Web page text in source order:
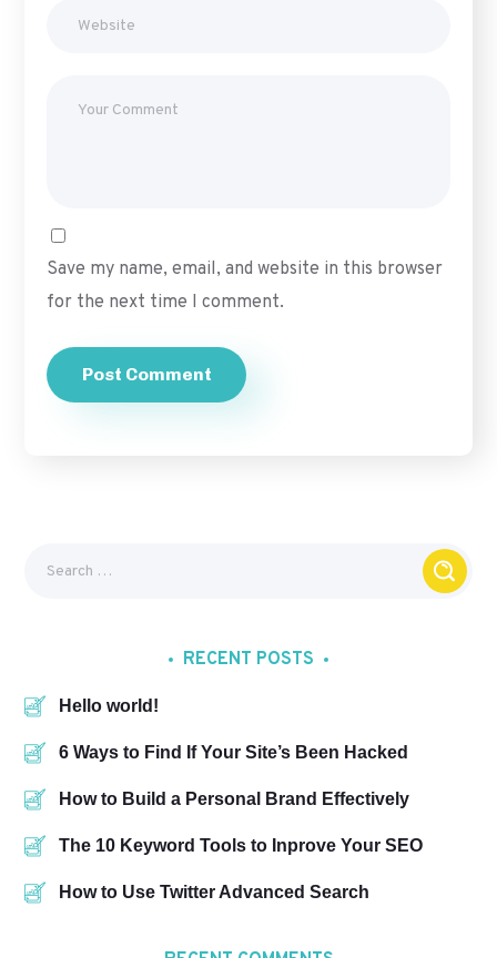
Save my name, email, and website in this browser
for the next time I comment.
RECENT POSTS
Hello world!
6 Ways to Find If Your Site’s Been Hacked
How to Build a Personal Brand Effectively
The 10 Keyword Tools to Inprove Your SEO
How to Use Twitter Advanced Search